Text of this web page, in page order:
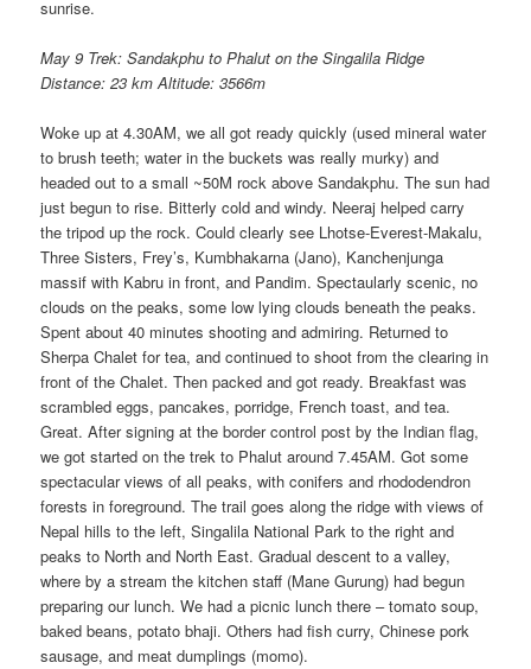
sunrise.
May 9 Trek: Sandakphu to Phalut on the Singalila Ridge
Distance: 23 km Altitude: 3566m
Woke up at 4.30AM, we all got ready quickly (used mineral water
to brush teeth; water in the buckets was really murky) and
headed out to a small ~50M rock above Sandakphu. The sun had
just begun to rise. Bitterly cold and windy. Neeraj helped carry
the tripod up the rock. Could clearly see Lhotse-Everest-Makalu,
Three Sisters, Frey’s, Kumbhakarna (Jano), Kanchenjunga
massif with Kabru in front, and Pandim. Spectaularly scenic, no
clouds on the peaks, some low lying clouds beneath the peaks.
Spent about 40 minutes shooting and admiring. Returned to
Sherpa Chalet for tea, and continued to shoot from the clearing in
front of the Chalet. Then packed and got ready. Breakfast was
scrambled eggs, pancakes, porridge, French toast, and tea.
Great. After signing at the border control post by the Indian flag,
we got started on the trek to Phalut around 7.45AM. Got some
spectacular views of all peaks, with conifers and rhododendron
forests in foreground. The trail goes along the ridge with views of
Nepal hills to the left, Singalila National Park to the right and
peaks to North and North East. Gradual descent to a valley,
where by a stream the kitchen staff (Mane Gurung) had begun
preparing our lunch. We had a picnic lunch there – tomato soup,
baked beans, potato bhaji. Others had fish curry, Chinese pork
sausage, and meat dumplings (momo).